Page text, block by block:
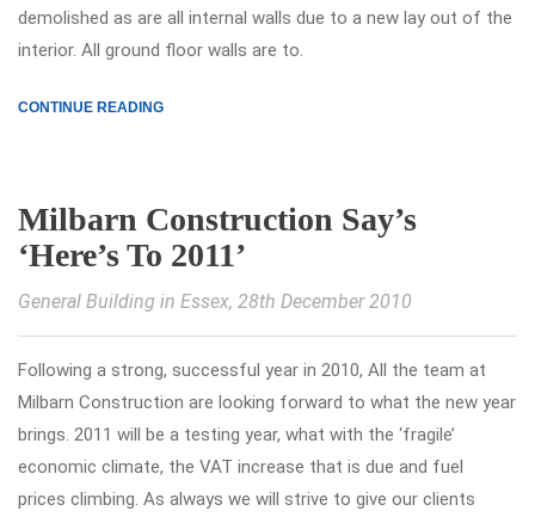
demolished as are all internal walls due to a new lay out of the
interior. All ground floor walls are to.
CONTINUE READING
Milbarn Construction Say’s
‘Here’s To 2011’
General Building in Essex, 28th December 2010
Following a strong, successful year in 2010, All the team at
Milbarn Construction are looking forward to what the new year
brings. 2011 will be a testing year, what with the ‘fragile’
economic climate, the VAT increase that is due and fuel
prices climbing. As always we will strive to give our clients